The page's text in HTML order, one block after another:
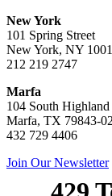
New York
101 Spring Street
New York, NY
212 219 2747
Marfa
104 South Highland
Marfa, TX 79843-
432 729 4406
Join Our Newsletter